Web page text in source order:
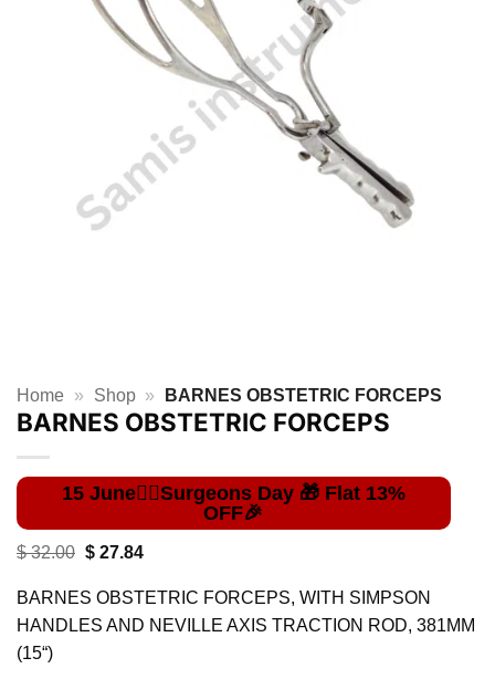
Home » Shop » BARNES OBSTETRIC FORCEPS
BARNES OBSTETRIC FORCEPS
$32.00 Original
was:
$ 32.00.
$27.84Current
is:
$ 27.84.
BARNES OBSTETRIC FORCEPS, WITH SIMPSON
HANDLES AND NEVILLE AXIS TRACTION ROD, 381MM
(15“)